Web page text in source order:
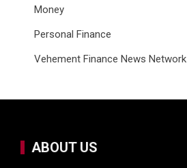
Money
Personal Finance
Vehement Finance News Network
ABOUT US